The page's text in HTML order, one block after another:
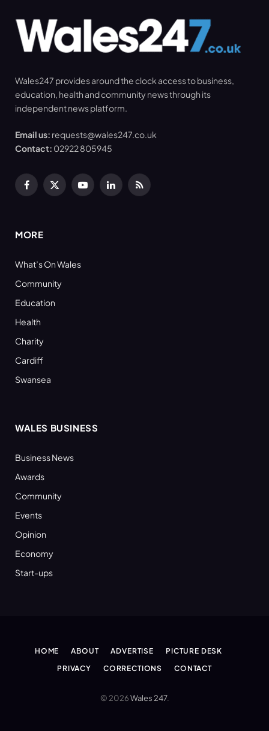
Wales247 provides around the clock access to business,
education, health and community news through its
independent news platform.
Email us: requests@wales247.co.uk
Contact: 02922 805945
Facebook
X
YouTubeLinkedInRSS
MORE
What’s On Wales
Community
Education
Health
Charity
Cardiff
Swansea
WALES BUSINESS
Business News
Awards
Community
Events
Opinion
Economy
Start-ups
HOME ABOUT ADVERTISE
PICTURE DESK
PRIVACY
CORRECTIONS CONTACT
© 2026Wales 247.